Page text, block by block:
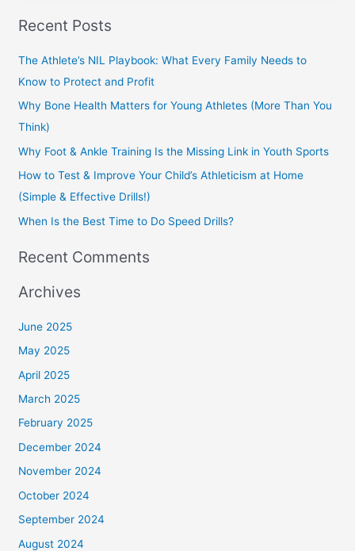
a
f
o
r
:
Recent Posts
The Athlete’s NIL Playbook: What Every Family Needs to
Know to Protect and Profit
Why Bone Health Matters for Young Athletes (More Than You
Think)
Why Foot & Ankle Training Is the Missing Link in Youth Sports
How to Test & Improve Your Child’s Athleticism at Home
(Simple & Effective Drills!)
When Is the Best Time to Do Speed Drills?
Recent Comments
Archives
June 2025
May 2025
April 2025
March 2025
February 2025
December 2024
November 2024
October 2024
September 2024
August 2024